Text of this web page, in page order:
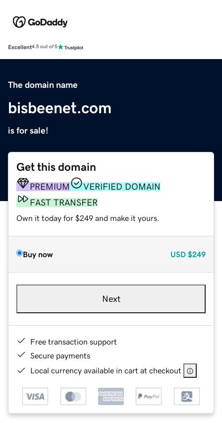
Excellent4.5 out of 5
The domain name
bisbeenet.com
is for sale!
Get this domain
PREMIUM
VERIFIED DOMAIN
FAST TRANSFER
Own it today for $249 and make it yours.
Buy now USD $249
Next
Free transaction support
Secure payments
Local currency available in cart at checkout